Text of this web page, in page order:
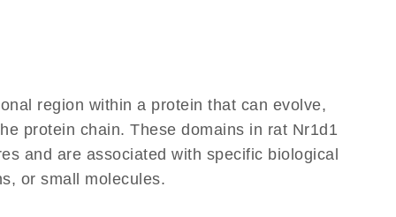
region within a protein that can evolve,
protein chain. These domains in rat Nr1d1
and are associated with specific biological
or small molecules.